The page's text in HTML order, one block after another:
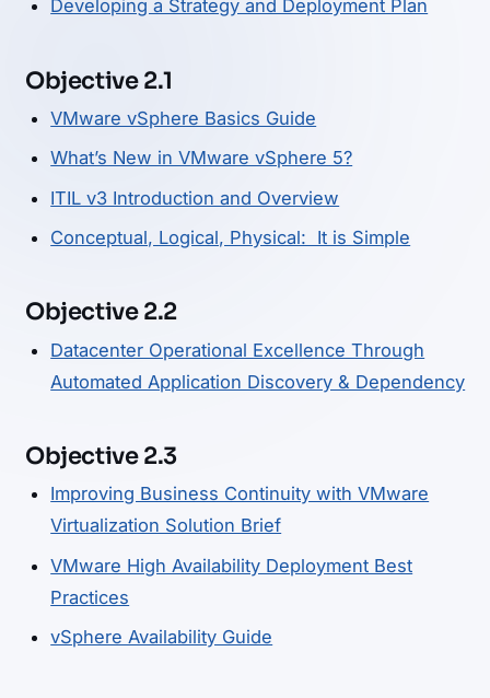
Developing a Strategy and Deployment Plan
Objective 2.1
VMware vSphere Basics Guide
What’s New in VMware vSphere 5?
ITIL v3 Introduction and Overview
Conceptual, Logical, Physical: It is Simple
Objective 2.2
Datacenter Operational Excellence Through
Automated Application Discovery & Dependency
Objective 2.3
Improving Business Continuity with VMware
Virtualization Solution Brief
VMware High Availability Deployment Best
Practices
vSphere Availability Guide